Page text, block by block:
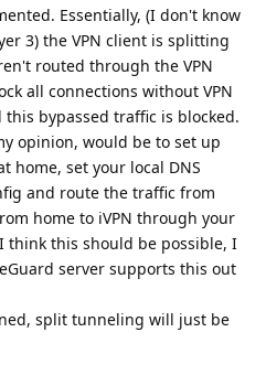
Essentially, (I don't know
3) the VPN client is splitting
routed through the VPN
all connections without VPN
bypassed traffic is blocked.
opinion, would be to set up
home, set your local DNS
and route the traffic from
home to iVPN through your
this should be possible, I
server supports this out
split tunneling will just be